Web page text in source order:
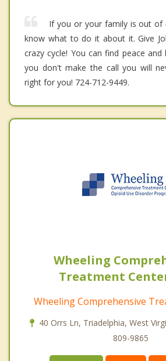
If you or your family is out of
know what to do it about it. Give
crazy cycle! You can find peace and
you don't make the call you will
right for you! 724-712-9449.
Wheeling
Treatment
Wheeling Comprehensive
40 Orrs Ln, Triadelphia, West
809-9865